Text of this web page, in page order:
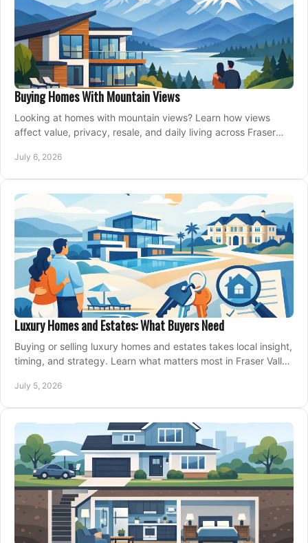
Buying Homes With Mountain Views
Looking at homes with mountain views? Learn how views
affect value, privacy, resale, and daily living across Fraser
July 6, 2026
Luxury Homes and Estates: What Buyers Need
Buying or selling luxury homes and estates takes local insight,
timing, and strategy. Learn what matters most in Fraser Valley
July 5, 2026